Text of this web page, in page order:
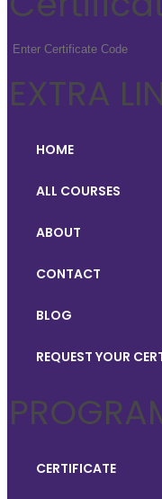
EXTRA
HOME
ALL COURSES
ABOUT
CONTACT
BLOG
REQUEST YOUR
CERTIFICATE